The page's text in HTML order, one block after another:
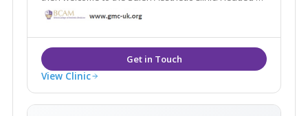
Dr Roy Saleh our team is committed to quality,
and excellence in facial rejuvenation.
View Clinic